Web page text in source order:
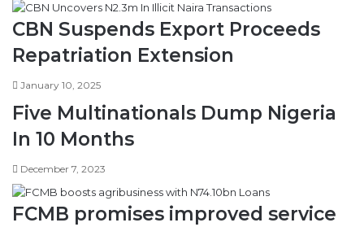
CBN Suspends Export Proceeds
Repatriation Extension
January 10, 2025
Five Multinationals Dump Nigeria
In 10 Months
December 7, 2023
FCMB promises improved service